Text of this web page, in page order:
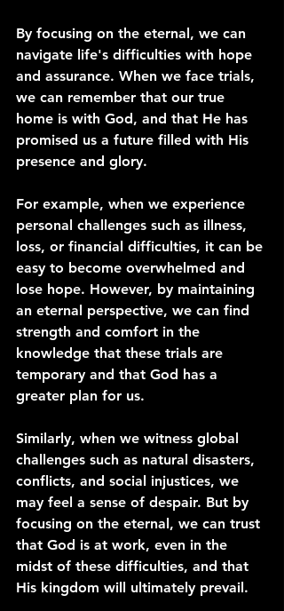
By focusing on the eternal, we can
navigate life's difficulties with hope
and assurance. When we face trials,
we can remember that our true
home is with God, and that He has
promised us a future filled with His
presence and glory.
For example, when we experience
personal challenges such as illness,
loss, or financial difficulties, it can be
easy to become overwhelmed and
lose hope. However, by maintaining
an eternal perspective, we can find
strength and comfort in the
knowledge that these trials are
temporary and that God has a
greater plan for us.
Similarly, when we witness global
challenges such as natural disasters,
conflicts, and social injustices, we
may feel a sense of despair. But by
focusing on the eternal, we can trust
that God is at work, even in the
midst of these difficulties, and that
His kingdom will ultimately prevail.